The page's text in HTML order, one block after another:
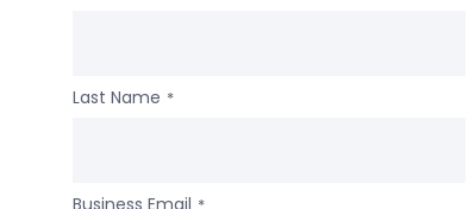
Last Name *
Business Email *